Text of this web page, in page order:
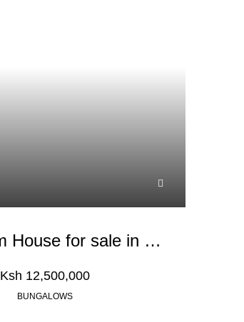
3 bedroom House for sale in Kikuyu, Gikambura
Ksh 12,500,000
BUNGALOWS